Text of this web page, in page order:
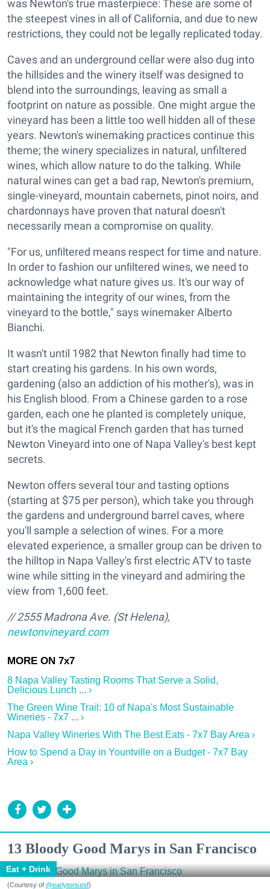
was Newton's true masterpiece: These are some of
the steepest vines in all of California, and due to new
restrictions, they could not be legally replicated today.
Caves and an underground cellar were also dug into
the hillsides and the winery itself was designed to
blend into the surroundings, leaving as small a
footprint on nature as possible. One might argue the
vineyard has been a little too well hidden all of these
years. Newton's winemaking practices continue this
theme; the winery specializes in natural, unfiltered
wines, which allow nature to do the talking. While
natural wines can get a bad rap, Newton's premium,
single-vineyard, mountain cabernets, pinot noirs, and
chardonnays have proven that natural doesn't
necessarily mean a compromise on quality.
"For us, unﬁltered means respect for time and nature.
In order to fashion our unﬁltered wines, we need to
acknowledge what nature gives us. It's our way of
maintaining the integrity of our wines, from the
vineyard to the bottle," says winemaker Alberto
Bianchi.
It wasn't until 1982 that Newton finally had time to
start creating his gardens. In his own words,
gardening (also an addiction of his mother's), was in
his English blood. From a Chinese garden to a rose
garden, each one he planted is completely unique,
but it's the magical French garden that has turned
Newton Vineyard into one of Napa Valley's best kept
secrets.
Newton offers several tour and tasting options
(starting at $75 per person), which take you through
the gardens and underground barrel caves, where
you'll sample a selection of wines. For a more
elevated experience, a smaller group can be driven to
the hilltop in Napa Valley's first electric ATV to taste
wine while sitting in the vineyard and admiring the
view from 1,600 feet.
// 2555 Madrona Ave. (St Helena),
newtonvineyard.com
8 Napa Valley Tasting Rooms That Serve a Solid,
Delicious Lunch ... ›
The Green Wine Trail: 10 of Napa's Most Sustainable
Wineries - 7x7 ... ›
Napa Valley Wineries With The Best Eats - 7x7 Bay Area ›
How to Spend a Day in Yountville on a Budget - 7x7 Bay
Area ›
13 Bloody Good Marys in San Francisco
Eat + Drink
(Courtesy of @earlytorisesf)